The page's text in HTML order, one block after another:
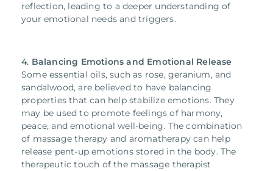
reflection, leading to a deeper understanding of
your emotional needs and triggers.
4. Balancing Emotions and Emotional Release
Some essential oils, such as rose, geranium, and
sandalwood, are believed to have balancing
properties that can help stabilize emotions. They
may be used to promote feelings of harmony,
peace, and emotional well-being. The combination
of massage therapy and aromatherapy can help
release pent-up emotions stored in the body. The
therapeutic touch of the massage therapist